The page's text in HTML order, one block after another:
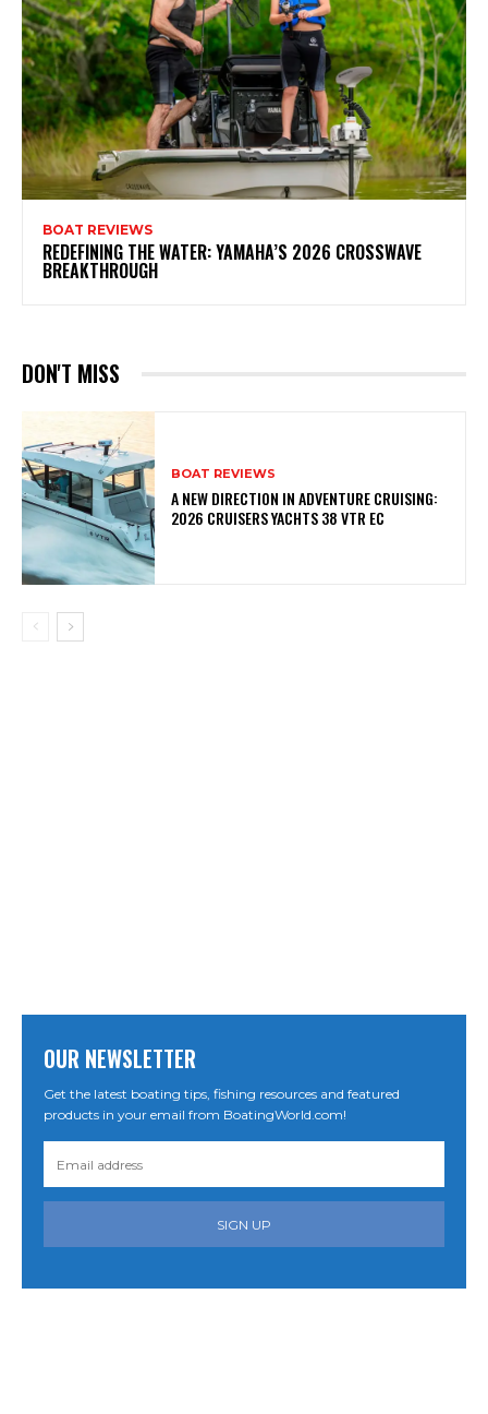
BOAT REVIEWS
REDEFINING THE WATER: YAMAHA’S 2026 CROSSWAVE
BREAKTHROUGH
DON'T MISS
BOAT REVIEWS
A NEW DIRECTION IN ADVENTURE CRUISING:
2026 CRUISERS YACHTS 38 VTR EC
OUR NEWSLETTER
Get the latest boating tips, fishing resources and featured
products in your email from BoatingWorld.com!
SIGN UP